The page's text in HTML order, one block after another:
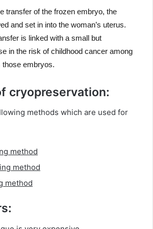
transfer of the frozen embryo, the
and set in into the woman’s uterus.
is linked with a small but
in the risk of childhood cancer among
those embryos.
cryopreservation:
methods which are used for
method
method
method